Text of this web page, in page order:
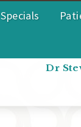
Dr
Specials